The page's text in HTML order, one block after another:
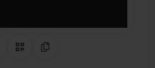
Share on Pinterest
QR CodeCopy Link